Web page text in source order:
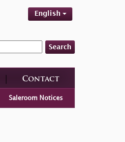
English
Search
Contact
Saleroom Notices